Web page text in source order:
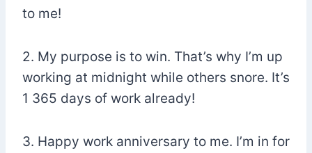
to me!
2. My purpose is to win. That’s why I’m up
working at midnight while others snore. It’s
1 365 days of work already!
3. Happy work anniversary to me. I’m in for